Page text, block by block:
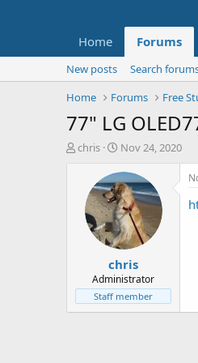
Home Forums
New posts
Search
Home
Forums Free
77" LG
T
t
e
chris
S
a
r
t
d
a
t
e
Nov 24, 2020
chris
Administrator
Staff member